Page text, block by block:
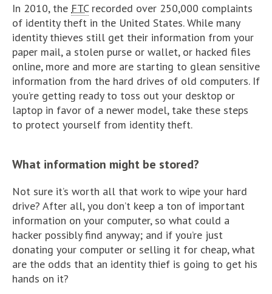
In 2010, the FTCrecorded over 250,000 complaints
of identity theft in the United States. While many
identity thieves still get their information from your
paper mail, a stolen purse or wallet, or hacked files
online, more and more are starting to glean sensitive
information from the hard drives of old computers. If
you’re getting ready to toss out your desktop or
laptop in favor of a newer model, take these steps
to protect yourself from identity theft.
What information might be stored?
Not sure it’s worth all that work to wipe your hard
drive? After all, you don’t keep a ton of important
information on your computer, so what could a
hacker possibly find anyway; and if you’re just
donating your computer or selling it for cheap, what
are the odds that an identity thief is going to get his
hands on it?